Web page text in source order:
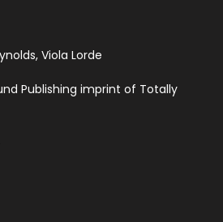
Viola Lorde
Publishing imprint of Totally